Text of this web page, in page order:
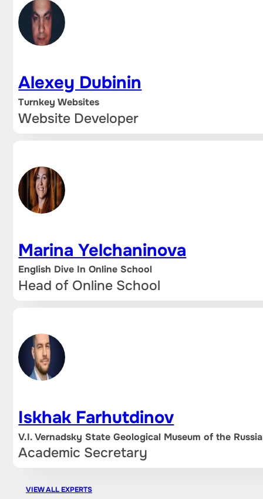
Alexey Dubinin
Turnkey Websites
Website Developer
Marina Yelchaninova
English Dive In Online School
Head of Online School
Iskhak Farhutdinov
V.I. Vernadsky State Geological Museum of the
Academic Secretary
VIEW ALL EXPERTS